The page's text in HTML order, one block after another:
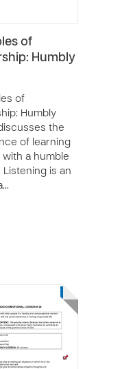
of
Humbly
of
Humbly
the
of learning
with a humble
Listening is an